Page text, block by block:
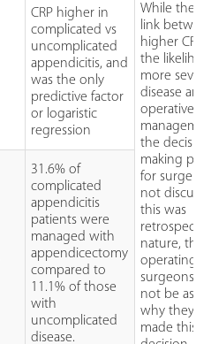
CRP higher in
complicated vs
uncomplicated
appendicitis, and
was the only
predictive factor
or logaristic
regression
While there
link
higher
the
more
disease
operative
the decision
making
for surgery
not
this was
nature, the
operating
surgeons
not be
why they
made this
31.6% of
complicated
appendicitis
patients were
managed with
appendicectomy
compared to
11.1% of those
with
uncomplicated
disease.